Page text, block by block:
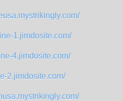
1.jimdosite.com/
4.jimdosite.com/
2.jimdosite.com/